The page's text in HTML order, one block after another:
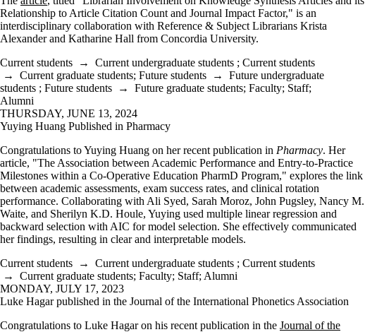
Relationship to Article Citation Count and Journal Impact Factor," is an
interdisciplinary collaboration with Reference & Subject Librarians Krista
Alexander and Katharine Hall from Concordia University.
Current students → Current undergraduate students ; Current students
→ Current graduate students; Future students → Future undergraduate
students ; Future students → Future graduate students; Faculty; Staff;
Alumni
THURSDAY, JUNE 13, 2024
Yuying Huang Published in Pharmacy
Congratulations to Yuying Huang on her recent publication in Pharmacy. Her
article, "The Association between Academic Performance and Entry-to-Practice
Milestones within a Co-Operative Education PharmD Program," explores the link
between academic assessments, exam success rates, and clinical rotation
performance. Collaborating with Ali Syed, Sarah Moroz, John Pugsley, Nancy M.
Waite, and Sherilyn K.D. Houle, Yuying used multiple linear regression and
backward selection with AIC for model selection. She effectively communicated
her findings, resulting in clear and interpretable models.
Current students → Current undergraduate students ; Current students
→ Current graduate students; Faculty; Staff; Alumni
MONDAY, JULY 17, 2023
Luke Hagar published in the Journal of the International Phonetics Association
Congratulations to Luke Hagar on his recent publication in the Journal of the